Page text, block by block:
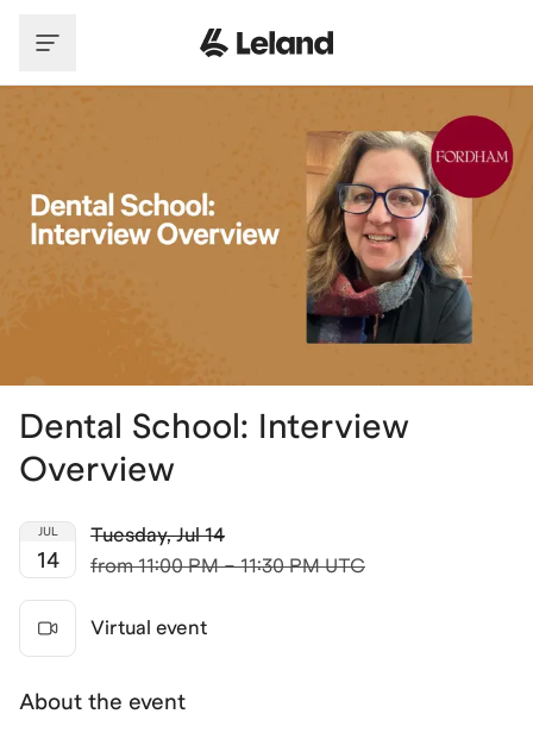
Dental School: Interview
Overview
JUL
14
Tuesday, Jul 14
from 11:00 PM – 11:30 PM UTC
Virtual event
About the event